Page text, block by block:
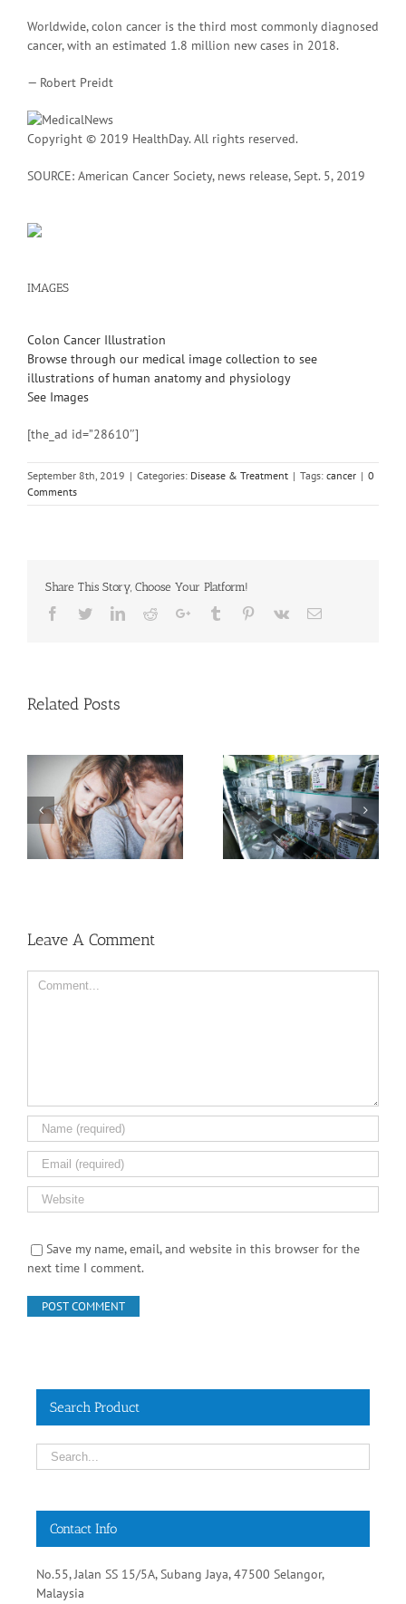
Worldwide, colon cancer is the third most commonly diagnosed
cancer, with an estimated 1.8 million new cases in 2018.
— Robert Preidt
Copyright © 2019 HealthDay. All rights reserved.
SOURCE: American Cancer Society, news release, Sept. 5, 2019
IMAGES
Colon Cancer Illustration
Browse through our medical image collection to see
illustrations of human anatomy and physiology
See Images
[the_ad id=”28610″]
September 8th, 2019 | Categories: Disease & Treatment | Tags: cancer | 0
Comments
Share This Story, Choose Your Platform!
Facebook
TwitterLinkedinRedditGoogle+Tumblr Pinterest
Vk Email
Related Posts
Need Advice on
Medical Pot for Cancer
Care? Don’t Ask Local
Dispensary
Men More Prone to
Cancer Than Women,
Leave A Comment
Comment
Save my name, email, and website in this browser for the
next time I comment.
Search Product
Contact Info
No.55, Jalan SS 15/5A, Subang Jaya, 47500 Selangor,
Malaysia